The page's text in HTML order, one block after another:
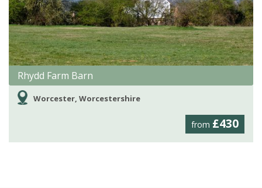
Rhydd Farm Barn
Worcester, Worcestershire
from £430